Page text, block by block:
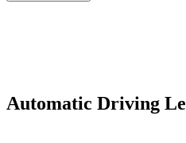
Automatic Driving